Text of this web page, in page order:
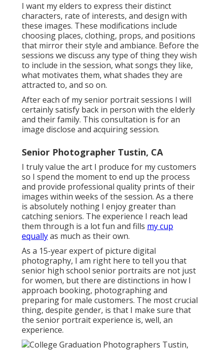
I want my elders to express their distinct
characters, rate of interests, and design with
these images. These modifications include
choosing places, clothing, props, and positions
that mirror their style and ambiance. Before the
sessions we discuss any type of thing they wish
to include in the session, what songs they like,
what motivates them, what shades they are
attracted to, and so on.
After each of my senior portrait sessions I will
certainly satisfy back in person with the elderly
and their family. This consultation is for an
image disclose and acquiring session.
Senior Photographer Tustin, CA
I truly value the art I produce for my customers
so I spend the moment to end up the process
and provide professional quality prints of their
images within weeks of the session. As a there
is absolutely nothing I enjoy greater than
catching seniors. The experience I reach lead
them through is a lot fun and fills my cup
equallyas much as their own.
As a 15-year expert of picture digital
photography, I am right here to tell you that
senior high school senior portraits are not just
for women, but there are distinctions in how I
approach booking, photographing and
preparing for male customers. The most crucial
thing, despite gender, is that I make sure that
the senior portrait experience is, well, an
experience.